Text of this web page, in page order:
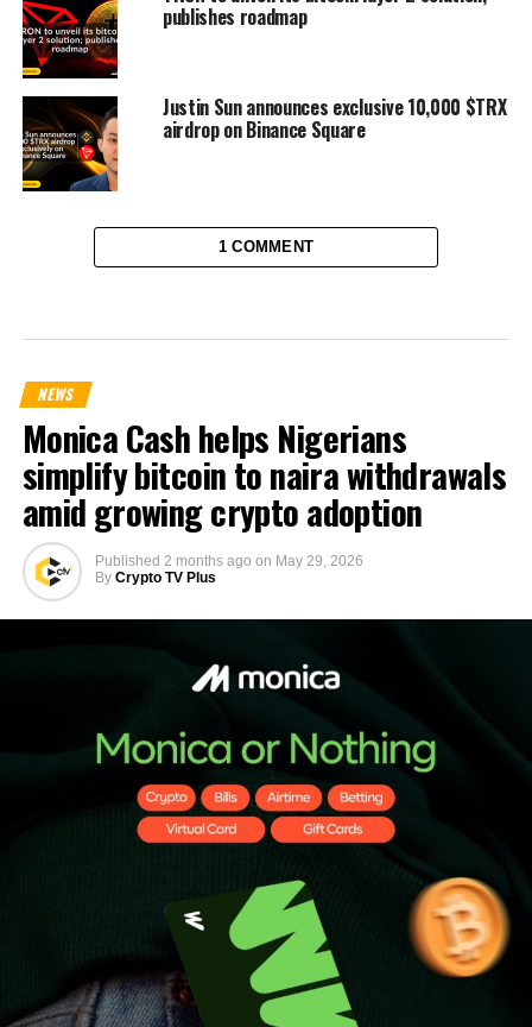
publishes roadmap
Justin Sun announces exclusive 10,000 $TRX
airdrop on Binance Square
1 COMMENT
NEWS
Monica Cash helps Nigerians
simplify bitcoin to naira withdrawals
amid growing crypto adoption
Published 2 months ago on May 29, 2026
By Crypto TV Plus